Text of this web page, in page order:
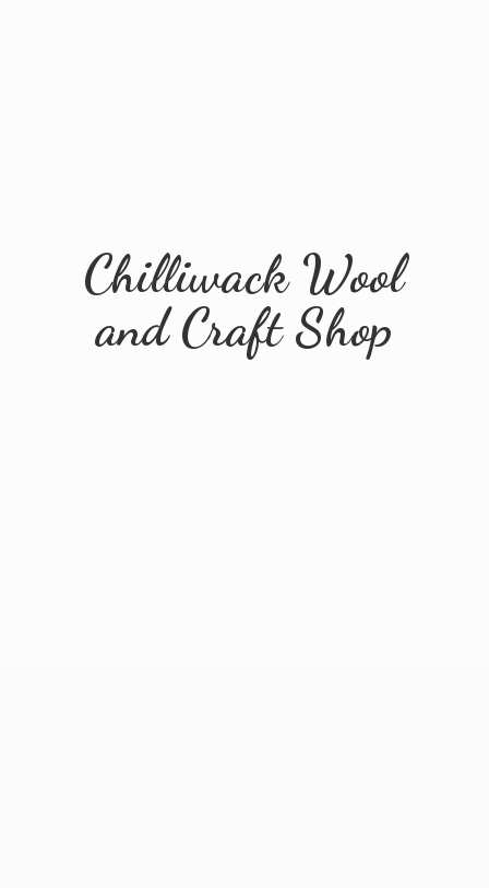
Chilliwack Wool
andCraft Shop